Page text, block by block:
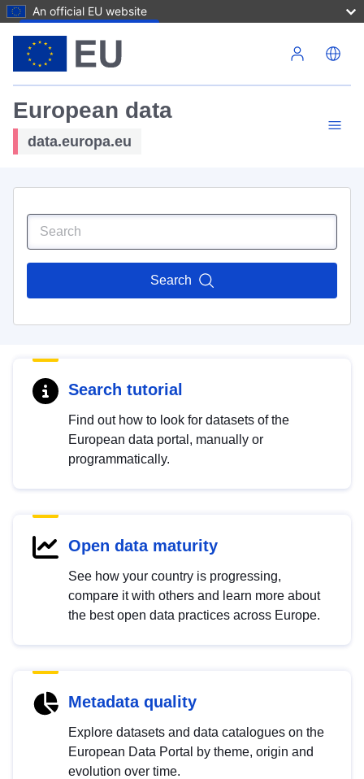
An official EU website
European data
data.europa.eu
Search
Search tutorial
Find out how to look for datasets of the
European data portal, manually or
programmatically.
Open data maturity
See how your country is progressing,
compare it with others and learn more about
the best open data practices across Europe.
Metadata quality
Explore datasets and data catalogues on the
European Data Portal by theme, origin and
evolution over time.